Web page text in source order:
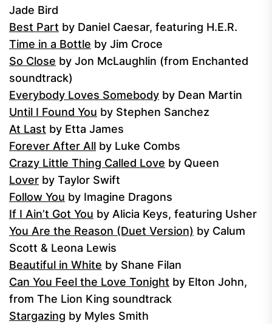
Jade Bird
Best Part by Daniel Caesar, featuring H.E.R.
Time in a Bottle by Jim Croce
So Close by Jon McLaughlin (from Enchanted
soundtrack)
Everybody Loves Somebody by Dean Martin
Until I Found You by Stephen Sanchez
At Last by Etta James
Forever After All by Luke Combs
Crazy Little Thing Called Love by Queen
Lover by Taylor Swift
Follow You by Imagine Dragons
If I Ain’t Got You by Alicia Keys, featuring Usher
You Are the Reason (Duet Version) by Calum
Scott & Leona Lewis
Beautiful in White by Shane Filan
Can You Feel the Love Tonight by Elton John,
from The Lion King soundtrack
Stargazing by Myles Smith